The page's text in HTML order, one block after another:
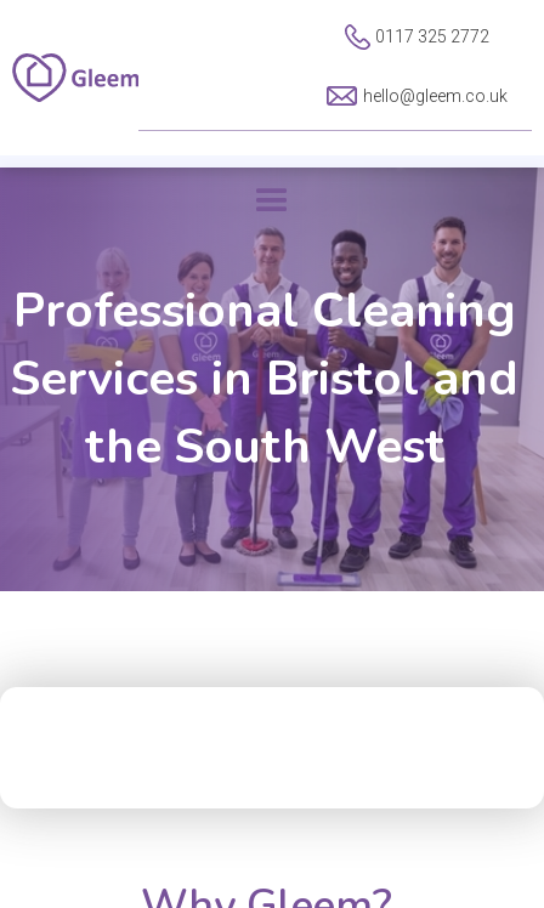
0117 325 2772
hello@gleem.co.uk
Professional Cleaning
Services in Bristol and
the South West